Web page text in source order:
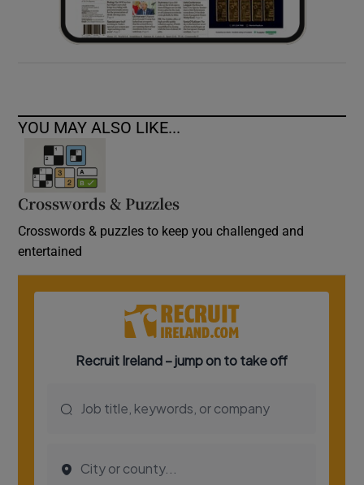
YOU MAY ALSO LIKE...
Crosswords & Puzzles
Crosswords & puzzles to keep you challenged and
entertained